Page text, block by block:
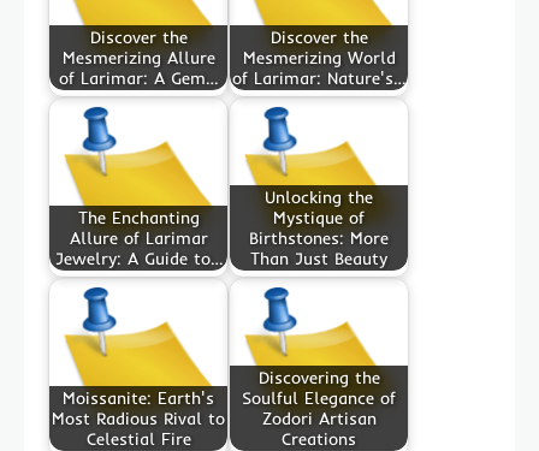
Discover the
Mesmerizing Allure
of Larimar: A Gem…
Discover the
Mesmerizing World
of Larimar: Nature's…
The Enchanting
Allure of Larimar
Jewelry: A Guide to…
Unlocking the
Mystique of
Birthstones: More
Than Just Beauty
Moissanite: Earth's
Most Radious Rival to
Celestial Fire
Discovering the
Soulful Elegance of
Zodori Artisan
Creations